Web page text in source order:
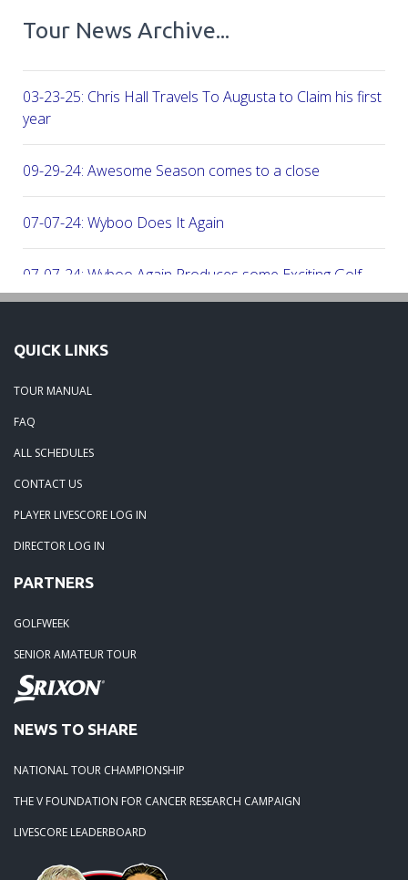
Tour News Archive...
03-23-25: Chris Hall Travels To Augusta to Claim his first
year
09-29-24: Awesome Season comes to a close
07-07-24: Wyboo Does It Again
07-07-24: Wyboo Again Produces some Exciting Golf
06-02-24: Beach Boogoloo!!
04-29-24: WEDGEFIELD ON A DRY DAY!!
02-23-24: Rivertowne!! Great Course and Great Play!
10-02-23: Season Ender @ Orangeburg
08-20-23: Wyboo Throw Down just threw Down
07-04-23: Santee Jamboree Turns in the Battlefield!!
QUICK LINKS
TOUR MANUAL
FAQ
ALL SCHEDULES
CONTACT US
PLAYER LIVESCORE LOG IN
DIRECTOR LOG IN
PARTNERS
GOLFWEEK
SENIOR AMATEUR TOUR
NEWS TO SHARE
NATIONAL TOUR CHAMPIONSHIP
THE V FOUNDATION FOR CANCER RESEARCH CAMPAIGN
LIVESCORE LEADERBOARD